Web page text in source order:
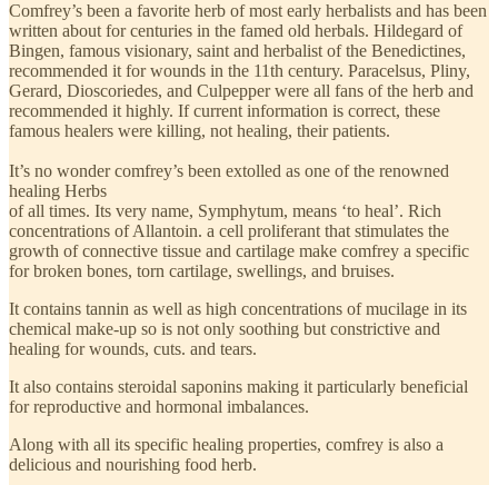
Comfrey’s been a favorite herb of most early herbalists and has been
written about for centuries in the famed old herbals. Hildegard of
Bingen, famous visionary, saint and herbalist of the Benedictines,
recommended it for wounds in the 11th century. Paracelsus, Pliny,
Gerard, Dioscoriedes, and Culpepper were all fans of the herb and
recommended it highly. If current information is correct, these
famous healers were killing, not healing, their patients.
It’s no wonder comfrey’s been extolled as one of the renowned
healing Herbs
of all times. Its very name, Symphytum, means ‘to heal’. Rich
concentrations of Allantoin. a cell proliferant that stimulates the
growth of connective tissue and cartilage make comfrey a specific
for broken bones, torn cartilage, swellings, and bruises.
It contains tannin as well as high concentrations of mucilage in its
chemical make-up so is not only soothing but constrictive and
healing for wounds, cuts. and tears.
It also contains steroidal saponins making it particularly beneficial
for reproductive and hormonal imbalances.
Along with all its specific healing properties, comfrey is also a
delicious and nourishing food herb.